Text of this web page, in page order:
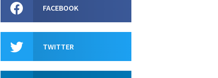
FACEBOOK
TWITTER